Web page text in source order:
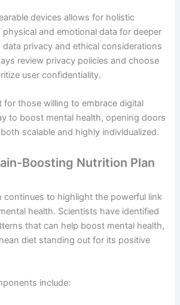
devices allows for holistic
and emotional data for deeper
privacy and ethical considerations
review privacy policies and choose
user confidentiality.
for those willing to embrace digital
to boost mental health, opening doors
scalable and highly individualized.
Boosting Nutrition Plan
continues to highlight the powerful link
health. Scientists have identified
that can help boost mental health,
diet standing out for its positive
include: